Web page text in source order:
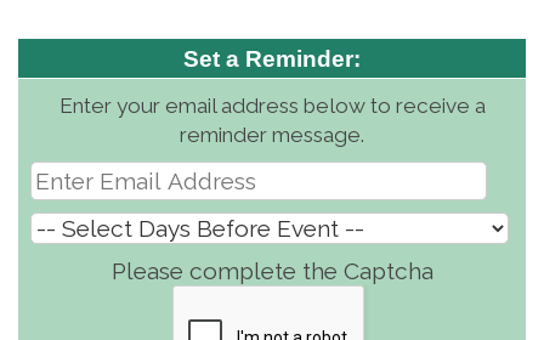
Set a Reminder:
Enter your email address below to receive a
reminder message.
Please complete the Captcha